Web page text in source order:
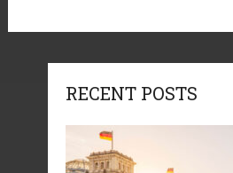
RECENT POSTS